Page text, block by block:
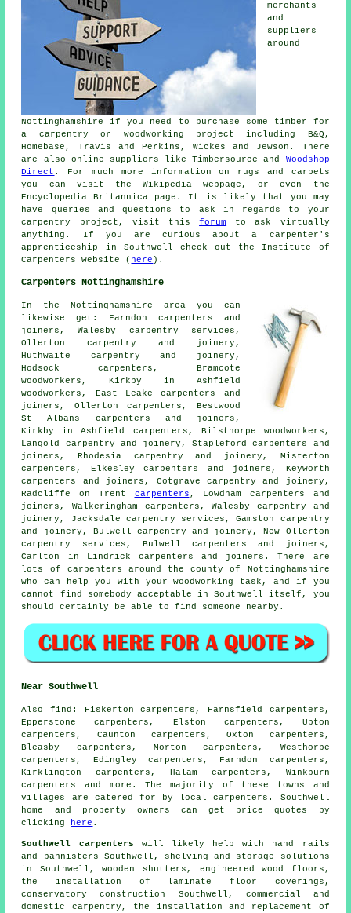
merchants
and
suppliers
around
Nottinghamshire if you need to purchase some timber for
a carpentry or woodworking project including B&Q,
Homebase, Travis and Perkins, Wickes and Jewson. There
are also online suppliers like Timbersource and Woodshop
Direct . For much more information on rugs and carpets
you can visit the Wikipedia webpage, or even the
Encyclopedia Britannica page. It is likely that you may
have queries and questions to ask in regards to your
carpentry project, visit thisforum to ask virtually
anything. If you are curious about a carpenter's
apprenticeship in Southwell check out the Institute of
Carpenters website ( here ).
Carpenters Nottinghamshire
In the Nottinghamshire area you can
likewise get: Farndon carpenters and
joiners, Walesby carpentry services,
Ollerton carpentry and joinery,
Huthwaite carpentry and joinery,
Hodsock carpenters, Bramcote
woodworkers, Kirkby in Ashfield
woodworkers, East Leake carpenters and
joiners, Ollerton carpenters, Bestwood
St Albans carpenters and joiners,
Kirkby in Ashfield carpenters, Bilsthorpe woodworkers,
Langold carpentry and joinery, Stapleford carpenters and
joiners, Rhodesia carpentry and joinery, Misterton
carpenters, Elkesley carpenters and joiners, Keyworth
carpenters and joiners, Cotgrave carpentry and joinery,
Radcliffe on Trent carpenters, Lowdham carpenters and
joiners, Walkeringham carpenters, Walesby carpentry and
joinery, Jacksdale carpentry services, Gamston carpentry
and joinery, Bulwell carpentry and joinery, New Ollerton
carpentry services, Bulwell carpenters and joiners,
Carlton in Lindrick carpenters and joiners. There are
lots of carpenters around the county of Nottinghamshire
who can help you with your woodworking task, and if you
cannot find somebody acceptable in Southwell itself, you
should certainly be able to find someone nearby.
Near Southwell
Alsofind : Fiskerton carpenters, Farnsfield carpenters,
Epperstone carpenters, Elston carpenters, Upton
carpenters, Caunton carpenters, Oxton carpenters,
Bleasby carpenters, Morton carpenters, Westhorpe
carpenters, Edingley carpenters, Farndon carpenters,
Kirklington carpenters, Halam carpenters, Winkburn
carpenters
and more. The majority of these towns and
villages are catered for by local carpenters. Southwell
home and property owners can get price quotes by
clicking
here .
Southwell carpenters will likely help with hand rails
and bannisters Southwell, shelving and storage solutions
in Southwell, wooden shutters, engineered wood floors,
the installation of laminate floor coverings,
conservatory construction Southwell, commercial and
domestic carpentry, the installation and replacement of